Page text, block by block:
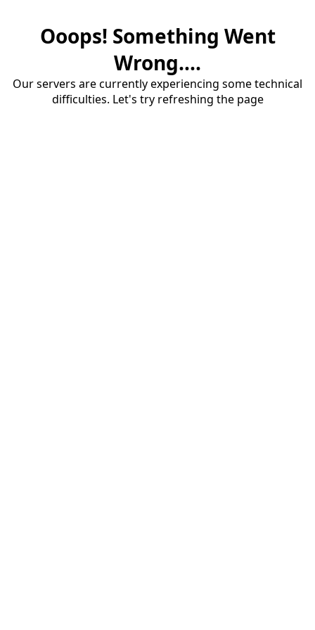
Ooops! Something Went
Wrong....
Our servers are currently experiencing some technical
difficulties. Let's try refreshing the page